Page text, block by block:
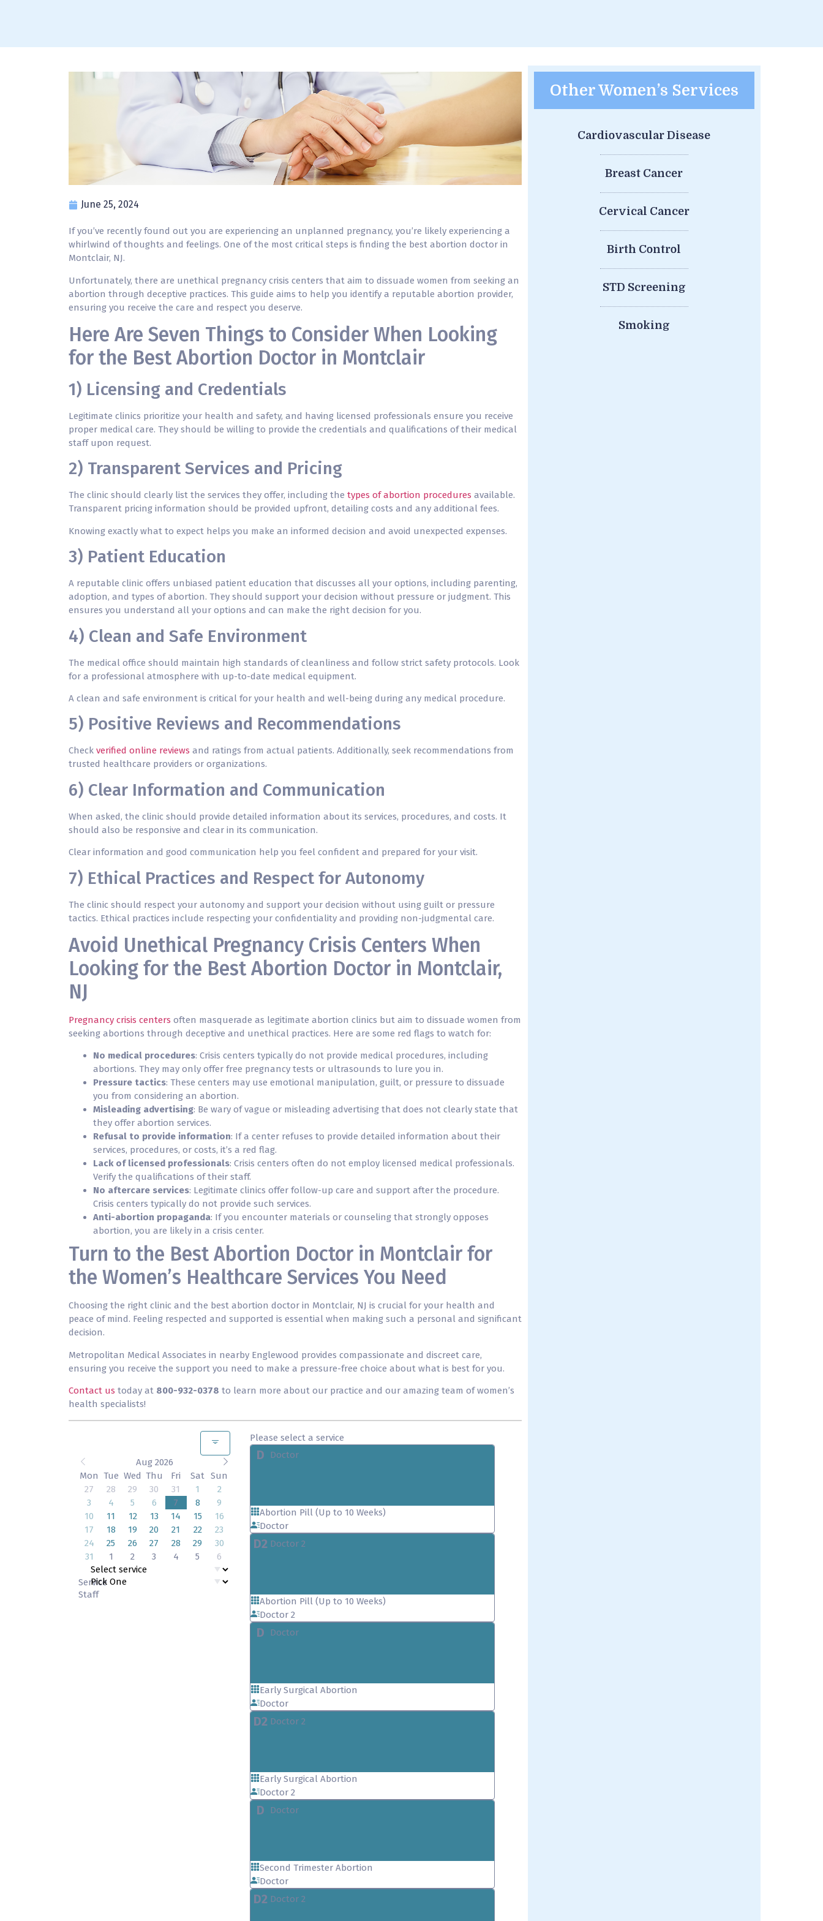
June 25, 2024
If you’ve recently found out you are experiencing an unplanned pregnancy, you’re likely experiencing a
whirlwind of thoughts and feelings. One of the most critical steps is finding the best abortion doctor in
Montclair, NJ.
Unfortunately, there are unethical pregnancy crisis centers that aim to dissuade women from seeking an
abortion through deceptive practices. This guide aims to help you identify a reputable abortion provider,
ensuring you receive the care and respect you deserve.
Here Are Seven Things to Consider When Looking
for the Best Abortion Doctor in Montclair
1) Licensing and Credentials
Legitimate clinics prioritize your health and safety, and having licensed professionals ensure you receive
proper medical care. They should be willing to provide the credentials and qualifications of their medical
staff upon request.
2) Transparent Services and Pricing
The clinic should clearly list the services they offer, including the types of abortion procedures available.
Transparent pricing information should be provided upfront, detailing costs and any additional fees.
Knowing exactly what to expect helps you make an informed decision and avoid unexpected expenses.
3) Patient Education
A reputable clinic offers unbiased patient education that discusses all your options, including parenting,
adoption, and types of abortion. They should support your decision without pressure or judgment. This
ensures you understand all your options and can make the right decision for you.
4) Clean and Safe Environment
The medical office should maintain high standards of cleanliness and follow strict safety protocols. Look
for a professional atmosphere with up-to-date medical equipment.
A clean and safe environment is critical for your health and well-being during any medical procedure.
5) Positive Reviews and Recommendations
Check verified online reviews and ratings from actual patients. Additionally, seek recommendations from
trusted healthcare providers or organizations.
6) Clear Information and Communication
When asked, the clinic should provide detailed information about its services, procedures, and costs. It
should also be responsive and clear in its communication.
Clear information and good communication help you feel confident and prepared for your visit.
7) Ethical Practices and Respect for Autonomy
The clinic should respect your autonomy and support your decision without using guilt or pressure
tactics. Ethical practices include respecting your confidentiality and providing non-judgmental care.
Avoid Unethical Pregnancy Crisis Centers When
Looking for the Best Abortion Doctor in Montclair,
NJ
Pregnancy crisis centers often masquerade as legitimate abortion clinics but aim to dissuade women from
seeking abortions through deceptive and unethical practices. Here are some red flags to watch for:
No medical procedures: Crisis centers typically do not provide medical procedures, including
abortions. They may only offer free pregnancy tests or ultrasounds to lure you in.
Pressure tactics: These centers may use emotional manipulation, guilt, or pressure to dissuade
you from considering an abortion.
Misleading advertising: Be wary of vague or misleading advertising that does not clearly state that
they offer abortion services.
Refusal to provide information: If a center refuses to provide detailed information about their
services, procedures, or costs, it’s a red flag.
Lack of licensed professionals: Crisis centers often do not employ licensed medical professionals.
Verify the qualifications of their staff.
No aftercare services: Legitimate clinics offer follow-up care and support after the procedure.
Crisis centers typically do not provide such services.
Anti-abortion propaganda: If you encounter materials or counseling that strongly opposes
abortion, you are likely in a crisis center.
Turn to the Best Abortion Doctor in Montclair for
the Women’s Healthcare Services You Need
Choosing the right clinic and the best abortion doctor in Montclair, NJ is crucial for your health and
peace of mind. Feeling respected and supported is essential when making such a personal and significant
decision.
Metropolitan Medical Associates in nearby Englewood provides compassionate and discreet care,
ensuring you receive the support you need to make a pressure-free choice about what is best for you.
Contact us today at 800-932-0378 to learn more about our practice and our amazing team of women’s
health specialists!
Aug 2026
Mon Tue Wed Thu Fri Sat
Sun
27
28 29 30 31 1
2
3
4 5 6 7 8
9
10
11 12 13 14 15
16
17
18 19 20 21 22
23
24
25 26 27 28 29
30
31
1 2 3 4 5 6
Service
Staff
Please select a service
D Doctor
Abortion Pill (Up to 10 Weeks)
Doctor
D2 Doctor 2
Abortion Pill (Up to 10 Weeks)
Doctor 2
D Doctor
Early Surgical Abortion
Doctor
D2 Doctor 2
Early Surgical Abortion
Doctor 2
D Doctor
Second Trimester Abortion
Doctor
D2 Doctor 2
Other Women’s Services
Cardiovascular Disease
Breast Cancer
Cervical Cancer
Birth Control
STD Screening
Smoking